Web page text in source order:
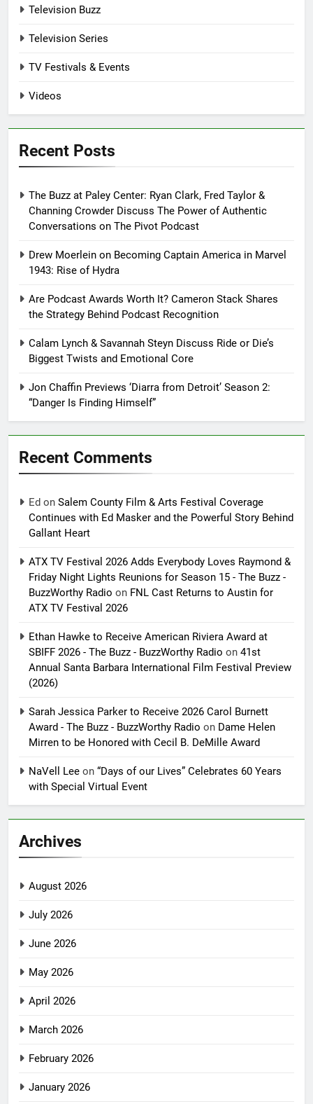
Television Buzz
Television Series
TV Festivals & Events
Videos
Recent Posts
The Buzz at Paley Center: Ryan Clark, Fred Taylor &
Channing Crowder Discuss The Power of Authentic
Conversations on The Pivot Podcast
Drew Moerlein on Becoming Captain America in Marvel
1943: Rise of Hydra
Are Podcast Awards Worth It? Cameron Stack Shares
the Strategy Behind Podcast Recognition
Calam Lynch & Savannah Steyn Discuss Ride or Die’s
Biggest Twists and Emotional Core
Jon Chaffin Previews ‘Diarra from Detroit’ Season 2:
“Danger Is Finding Himself”
Recent Comments
Ed on Salem County Film & Arts Festival Coverage
Continues with Ed Masker and the Powerful Story Behind
Gallant Heart
ATX TV Festival 2026 Adds Everybody Loves Raymond &
Friday Night Lights Reunions for Season 15 - The Buzz -
BuzzWorthy Radio on FNL Cast Returns to Austin for
ATX TV Festival 2026
Ethan Hawke to Receive American Riviera Award at
SBIFF 2026 - The Buzz - BuzzWorthy Radio on 41st
Annual Santa Barbara International Film Festival Preview
(2026)
Sarah Jessica Parker to Receive 2026 Carol Burnett
Award - The Buzz - BuzzWorthy Radio on Dame Helen
Mirren to be Honored with Cecil B. DeMille Award
NaVell Lee on “Days of our Lives” Celebrates 60 Years
with Special Virtual Event
Archives
August 2026
July 2026
June 2026
May 2026
April 2026
March 2026
February 2026
January 2026